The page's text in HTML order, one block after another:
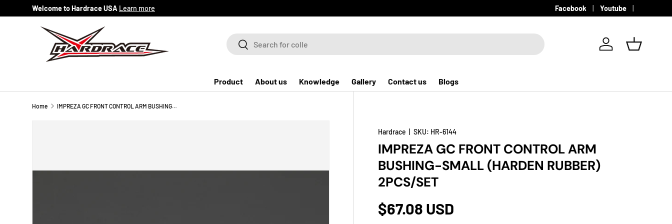
Skip to content
Welcome to Hardrace USA Learn more Facebook Youtube
SearchSearch
Log in Basket
Product About us Knowledge Gallery Contact us Blogs
Home IMPREZA GC FRONT CONTROL ARM BUSHING-SMALL (HARDEN RUBBER) 2PCS/SET
Hardrace |SKU: HR-6144
IMPREZA GC FRONT CONTROL ARM
BUSHING-SMALL (HARDEN RUBBER)
2PCS/SET
$67.08 USD